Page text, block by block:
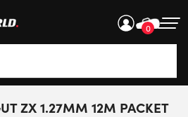
0
are available use up and
ZX 1.27MM 12M PACKET